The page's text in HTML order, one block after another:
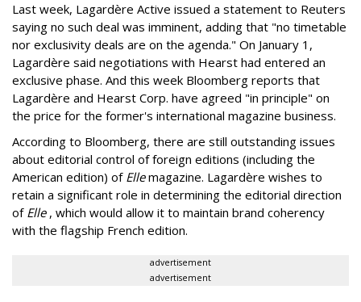
Last week, Lagardère Active issued a statement to Reuters
saying no such deal was imminent, adding that "no timetable
nor exclusivity deals are on the agenda." On January 1,
Lagardère said negotiations with Hearst had entered an
exclusive phase. And this week Bloomberg reports that
Lagardère and Hearst Corp. have agreed "in principle" on
the price for the former's international magazine business.
According to Bloomberg, there are still outstanding issues
about editorial control of foreign editions (including the
American edition) of Ellemagazine. Lagardère wishes to
retain a significant role in determining the editorial direction
of Elle , which would allow it to maintain brand coherency
with the flagship French edition.
advertisement
advertisement